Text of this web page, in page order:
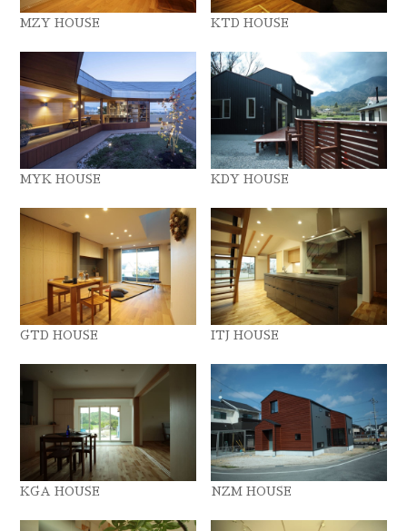
MZY HOUSE KTD HOUSE
MYK HOUSE KDY HOUSE
GTD HOUSE ITJ HOUSE
KGA HOUSE NZM HOUSE